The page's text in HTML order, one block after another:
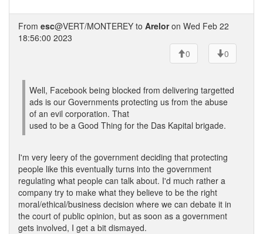
From esc@VERT/MONTEREY to Areloron Wed Feb 22
18:56:00 2023
0
0
Well, Facebook being blocked from delivering targetted
ads is our Governments protecting us from the abuse
of an evil corporation. That
used to be a Good Thing for the Das Kapital brigade.
I'm very leery of the government deciding that protecting
people like this eventually turns into the government
regulating what people can talk about. I'd much rather a
company try to make what they believe to be the right
moral/ethical/business decision where we can debate it in
the court of public opinion, but as soon as a government
gets involved, I get a bit dismayed.